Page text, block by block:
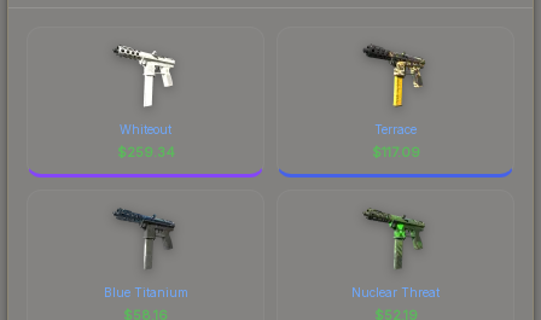
Whiteout
$259.34
Terrace
$117.09
Blue Titanium
$58.16
Nuclear Threat
$52.19